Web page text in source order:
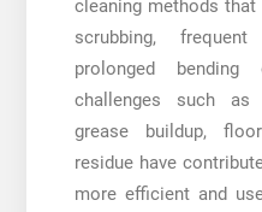
cleaning methods that
scrubbing,
prolonged bending
challenges such as
grease buildup,
residue have
more efficient and